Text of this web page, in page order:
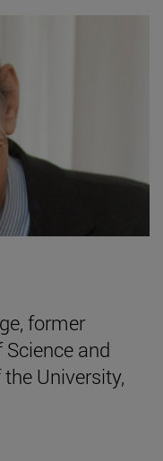
former
and
University,